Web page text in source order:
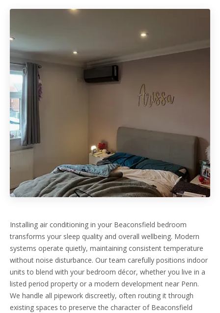
Installing air conditioning in your Beaconsfield bedroom
transforms your sleep quality and overall wellbeing. Modern
systems operate quietly, maintaining consistent temperature
without noise disturbance. Our team carefully positions indoor
units to blend with your bedroom décor, whether you live in a
listed period property or a modern development near Penn.
We handle all pipework discreetly, often routing it through
existing spaces to preserve the character of Beaconsfield